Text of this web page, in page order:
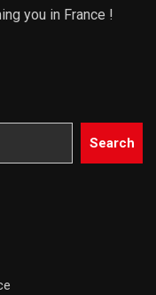
you in France !
Search